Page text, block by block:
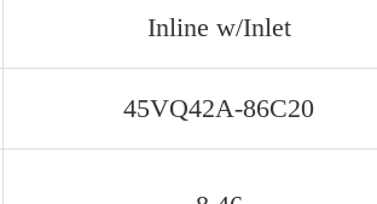
Inline w/Inlet
45VQ42A-86C20